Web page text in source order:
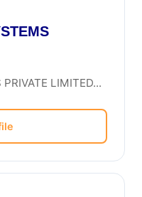
LIMITED...